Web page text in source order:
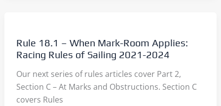
Racing
Rules
of
Sailing
2021-
Rule 18.1 – When Mark-Room Applies:
Racing Rules of Sailing 2021-2024
Our next series of rules articles cover Part 2,
Section C – At Marks and Obstructions. Section C
covers Rules